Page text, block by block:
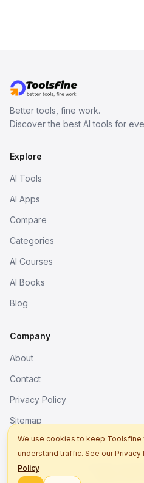
Better tools, fine work.
Discover the best AI tools for
Explore
AI Tools
AI Apps
Compare
Categories
AI Courses
AI Books
Blog
Company
About
Contact
Privacy Policy
Sitemap
We use cookies to keep Toolsfine
understand traffic. See our Privacy
Policy